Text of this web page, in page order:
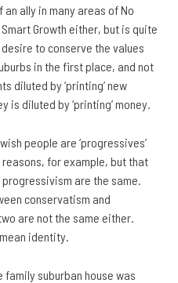
ally in many areas of No
Growth either, but is quite
to conserve the values
in the first place, and not
diluted by ‘printing’ new
is diluted by ‘printing’ money.
people are ‘progressives’
reasons, for example, but that
are the same.
conservatism and
are not the same either.
identity.
suburban house was